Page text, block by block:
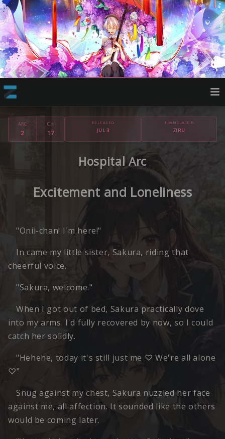
ARC
2
CH
17
RELEASED
JUL 3
TRANSLATOR
ZIRU
Hospital Arc
Excitement and Loneliness
"Onii-chan! I'm here!"
In came my little sister, Sakura, riding that
cheerful voice.
"Sakura, welcome."
When I got out of bed, Sakura practically dove
into my arms. I'd fully recovered by now, so I could
catch her solidly.
"Hehehe, today it's still just me ♡ We're all alone
♡"
Snug against my chest, Sakura nuzzled her face
against me, all affection. It sounded like the others
would be coming later.